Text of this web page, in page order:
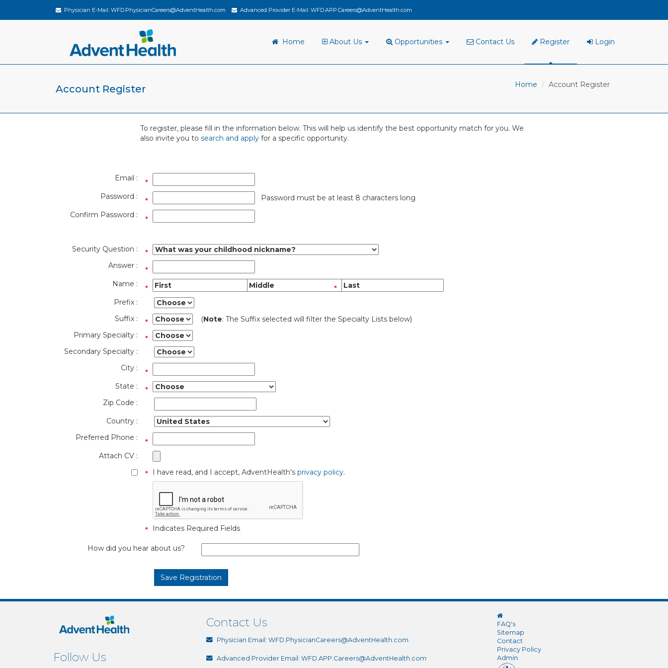
Physician E-Mail: WFD.PhysicianCareers@AdventHealth.com Advanced Provider E-Mail: WFD.APP.Careers@AdventHealth.com
Home About Us Opportunities Contact Us Register Login
Account Register Home Account Register
To register, please fill in the information below. This will help us identify the best opportunity match for you. We
also invite you to search and apply for a specific opportunity.
Email :
Password :
Password must be at least 8 characters long
Confirm Password :
Security Question :
Answer :
Name :
Prefix :
Suffix :
(Note: The Suffix selected will filter the Specialty Lists below)
Primary Specialty :
Secondary Specialty :
City :
State :
Zip Code :
Country :
Preferred Phone :
Attach CV :
I have read, and I accept, AdventHealth's privacy policy.
Indicates Required Fields
How did you hear about us?
Follow Us
Contact Us
Physician Email: WFD.PhysicianCareers@AdventHealth.com
Advanced Provider Email: WFD.APP.Careers@AdventHealth.com
FAQ's
Sitemap
Contact
Privacy Policy
Admin